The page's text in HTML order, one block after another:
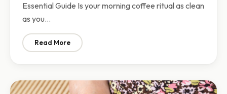
Essential Guide Is your morning coffee ritual as clean
as you…
Read More: How to Clean Your Keurig Coffeemaker and Why You